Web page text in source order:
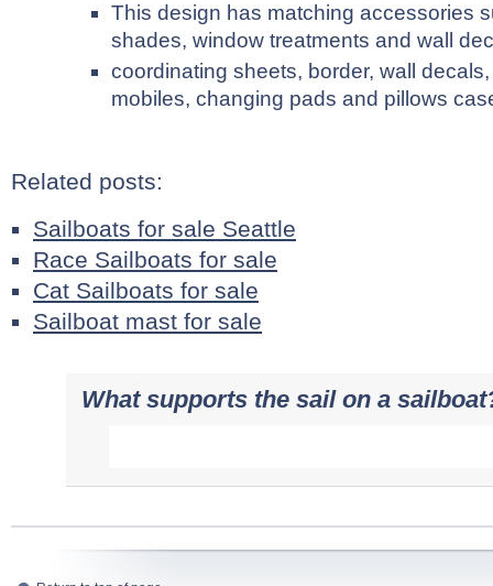
This design has matching accessories
shades, window treatments and wall
coordinating sheets, border, wall
mobiles, changing pads and pillows
Related posts:
Sailboats for sale Seattle
Race Sailboats for sale
Cat Sailboats for sale
Sailboat mast for sale
What supports the sail on a